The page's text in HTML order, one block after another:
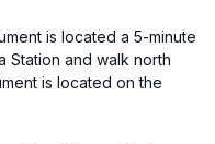
is located a 5-minute
Station and walk north
is located on the